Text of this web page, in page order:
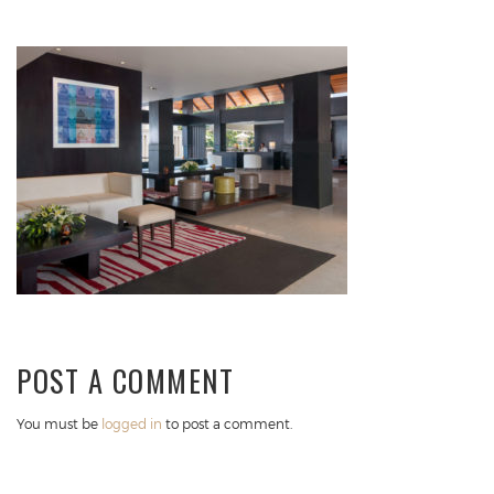
POST A COMMENT
You must be logged in to post a comment.